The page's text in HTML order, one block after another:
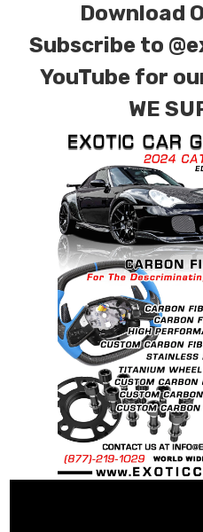
finishes. Forged
for production.
combinations are also
contact tab with
Download
Subscribe to
YouTube for
WE